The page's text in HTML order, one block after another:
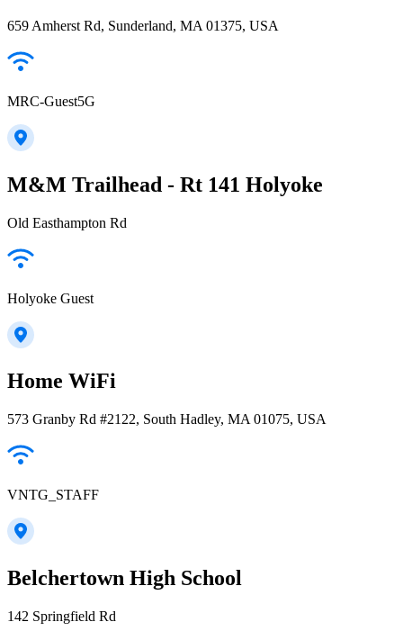
659 Amherst Rd, Sunderland, MA 01375, USA
MRC-Guest5G
M&M Trailhead - Rt 141 Holyoke
Old Easthampton Rd
Holyoke Guest
Home WiFi
573 Granby Rd #2122, South Hadley, MA 01075, USA
VNTG_STAFF
Belchertown High School
142 Springfield Rd